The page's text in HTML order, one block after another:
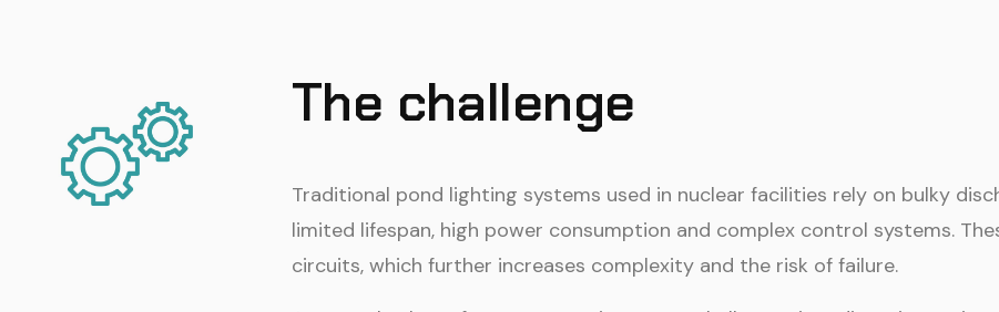
The challenge
Traditional pond lighting systems used in nuclear facilities rely on bulky
limited lifespan, high power consumption and complex control systems.
circuits, which further increases complexity and the risk of failure.